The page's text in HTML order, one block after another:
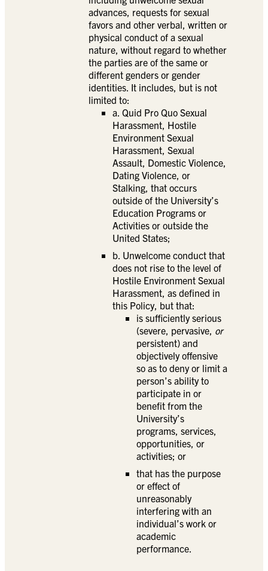
advances, requests for sexual
favors and other verbal, written or
physical conduct of a sexual
nature, without regard to whether
the parties are of the same or
different genders or gender
identities. It includes, but is not
limited to:
a. Quid Pro Quo Sexual
Harassment, Hostile
Environment Sexual
Harassment, Sexual
Assault, Domestic Violence,
Dating Violence, or
Stalking, that occurs
outside of the University’s
Education Programs or
Activities or outside the
United States;
b. Unwelcome conduct that
does not rise to the level of
Hostile Environment Sexual
Harassment, as defined in
this Policy, but that:
is sufficiently serious
(severe, pervasive, or
persistent) and
objectively offensive
so as to deny or limit a
person’s ability to
participate in or
benefit from the
University’s
programs, services,
opportunities, or
activities; or
that has the purpose
or effect of
unreasonably
interfering with an
individual’s work or
academic
performance.